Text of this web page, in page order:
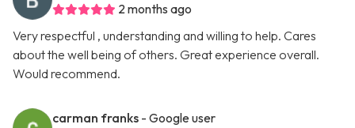
2 months ago
Very respectful , understanding and willing to help. Cares
about the well being of others. Great experience overall.
Would recommend.
carman franks - Google user